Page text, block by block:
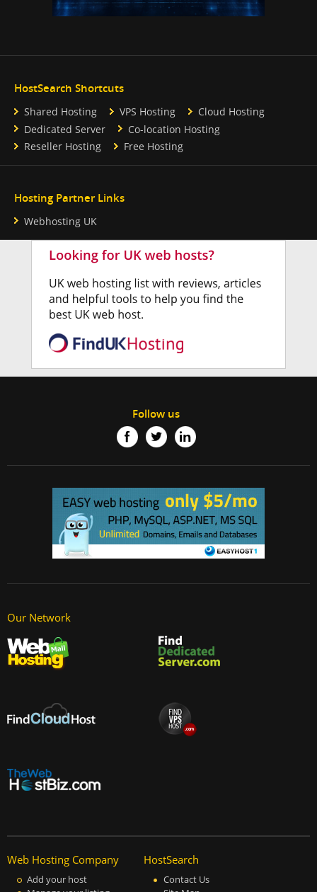
HostSearch Shortcuts
Shared Hosting VPS Hosting
Cloud Hosting
Dedicated Server
Co-location Hosting
Reseller Hosting
Free Hosting
Hosting Partner Links
Webhosting UK
Follow us
Our Network
Web Hosting Company
Add your host
HostSearch
Contact Us